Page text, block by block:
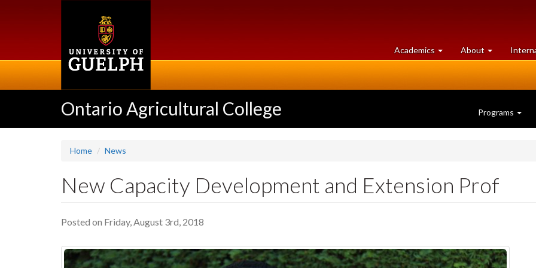
Academics at
University
About University
of
Ontario Agricultural College Programs
Home News
New Capacity Development and Extension Prof
Posted on Friday, August 3rd, 2018